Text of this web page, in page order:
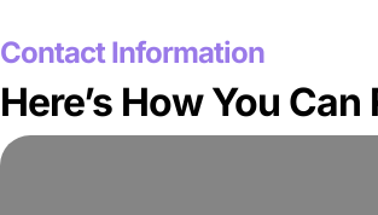
Contact Information
Here’s How You Can